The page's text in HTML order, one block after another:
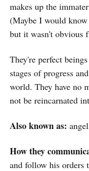
makes up the
(Maybe I would
but it wasn't obvious
They're perfect
stages of progress
world. They have no
not be reincarnated
Also known as:
How they
and follow his orders